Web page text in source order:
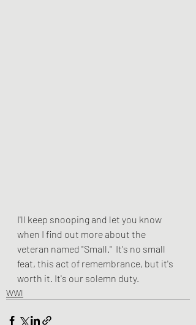
I'll keep snooping and let you know
when I find out more about the
veteran named "Small."  It's no small
feat, this act of remembrance, but it's
worth it. It's our solemn duty.
WWI